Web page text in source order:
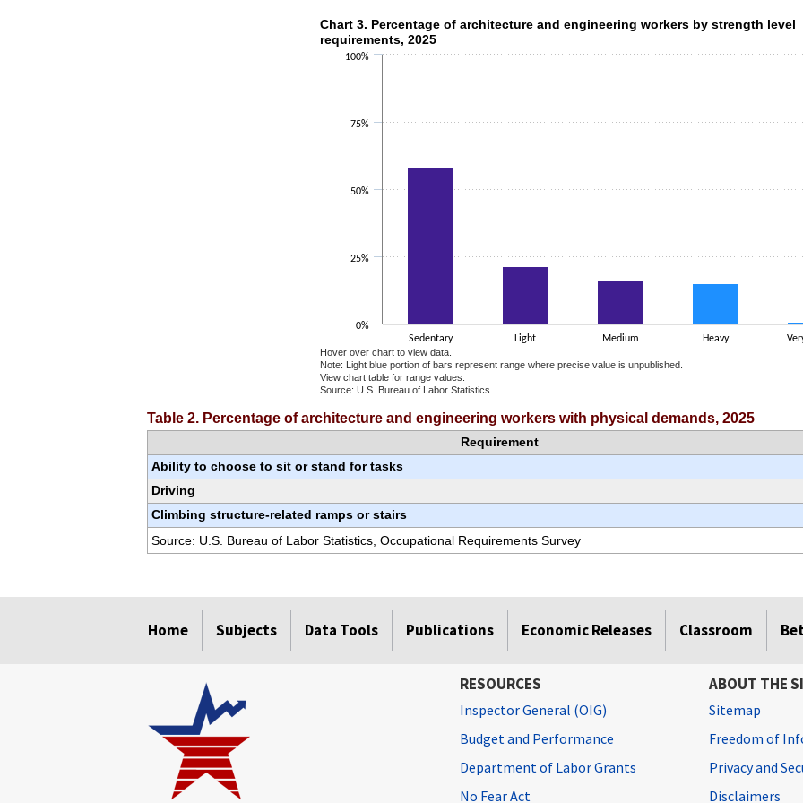
Chart 3. Percentage of architecture and engineering workers by strength level
Bar chart with 2 data series.
The chart has 1 X axis displaying categories.
Chart 3. Percentage of architecture and engineering workers by strength level
requirements, 2025
Sedentary Light Medium Heavy
0%
25%
50%
75%
100%
Hover over chart to view data.
Note: Light blue portion of bars represent range where precise value is unpublished.
View chart table for range values.
Source: U.S. Bureau of Labor Statistics.
Table 2. Percentage of architecture and engineering workers with physical demands, 2025
Requirement
Ability to choose to sit or stand for tasks
Driving
Climbing structure-related ramps or stairs
Source: U.S. Bureau of Labor Statistics, Occupational Requirements Survey
Home Subjects Data Tools Publications Economic Releases Classroom
RESOURCES
Inspector General (OIG)
Budget and Performance
Department of Labor Grants
No Fear Act
ABOUT THE
Sitemap
Freedom of
Privacy and
Disclaimers